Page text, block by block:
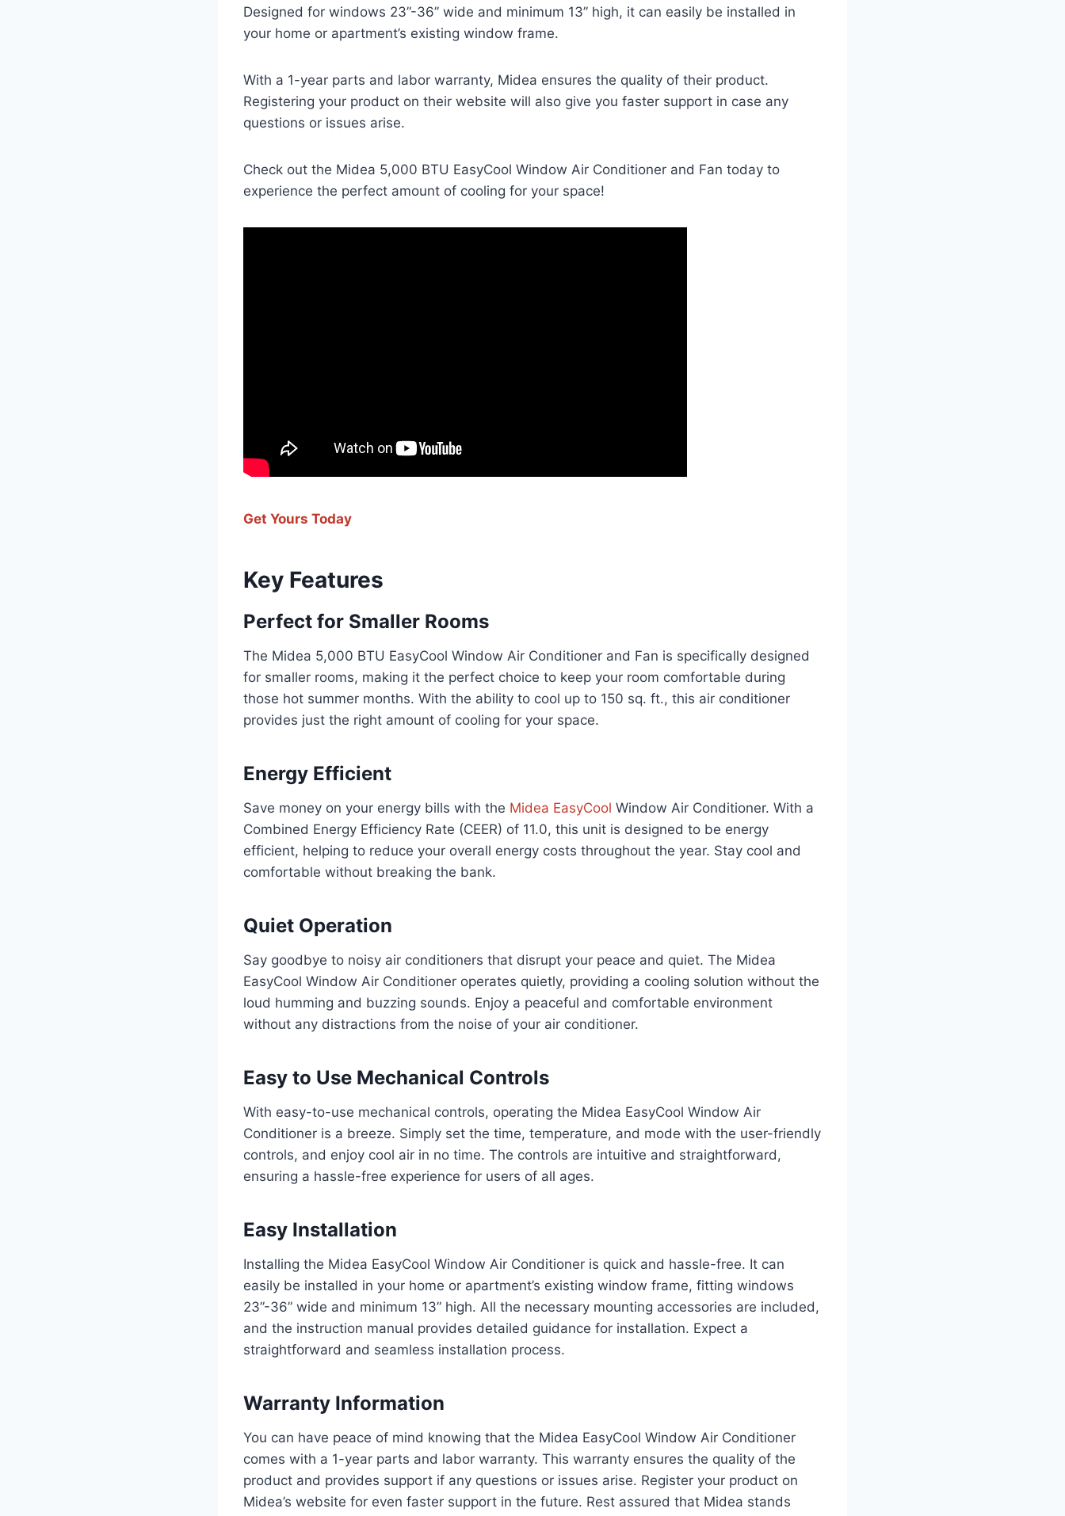
Designed for windows 23”-36” wide and minimum 13” high, it can easily be installed in
your home or apartment’s existing window frame.
With a 1-year parts and labor warranty, Midea ensures the quality of their product.
Registering your product on their website will also give you faster support in case any
questions or issues arise.
Check out the Midea 5,000 BTU EasyCool Window Air Conditioner and Fan today to
experience the perfect amount of cooling for your space!
Get Yours Today
Key Features
Perfect for Smaller Rooms
The Midea 5,000 BTU EasyCool Window Air Conditioner and Fan is specifically designed
for smaller rooms, making it the perfect choice to keep your room comfortable during
those hot summer months. With the ability to cool up to 150 sq. ft., this air conditioner
provides just the right amount of cooling for your space.
Energy Efficient
Save money on your energy bills with the Midea EasyCool Window Air Conditioner. With a
Combined Energy Efficiency Rate (CEER) of 11.0, this unit is designed to be energy
efficient, helping to reduce your overall energy costs throughout the year. Stay cool and
comfortable without breaking the bank.
Quiet Operation
Say goodbye to noisy air conditioners that disrupt your peace and quiet. The Midea
EasyCool Window Air Conditioner operates quietly, providing a cooling solution without the
loud humming and buzzing sounds. Enjoy a peaceful and comfortable environment
without any distractions from the noise of your air conditioner.
Easy to Use Mechanical Controls
With easy-to-use mechanical controls, operating the Midea EasyCool Window Air
Conditioner is a breeze. Simply set the time, temperature, and mode with the user-friendly
controls, and enjoy cool air in no time. The controls are intuitive and straightforward,
ensuring a hassle-free experience for users of all ages.
Easy Installation
Installing the Midea EasyCool Window Air Conditioner is quick and hassle-free. It can
easily be installed in your home or apartment’s existing window frame, fitting windows
23”-36” wide and minimum 13” high. All the necessary mounting accessories are included,
and the instruction manual provides detailed guidance for installation. Expect a
straightforward and seamless installation process.
Warranty Information
You can have peace of mind knowing that the Midea EasyCool Window Air Conditioner
comes with a 1-year parts and labor warranty. This warranty ensures the quality of the
product and provides support if any questions or issues arise. Register your product on
Midea’s website for even faster support in the future. Rest assured that Midea stands